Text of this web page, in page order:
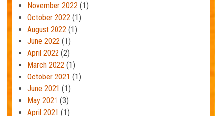
November 2022 (1)
October 2022 (1)
August 2022 (1)
June 2022 (1)
April 2022 (2)
March 2022 (1)
October 2021 (1)
June 2021 (1)
May 2021 (3)
April 2021 (1)